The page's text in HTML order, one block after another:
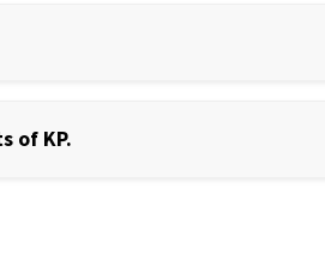
of KP.